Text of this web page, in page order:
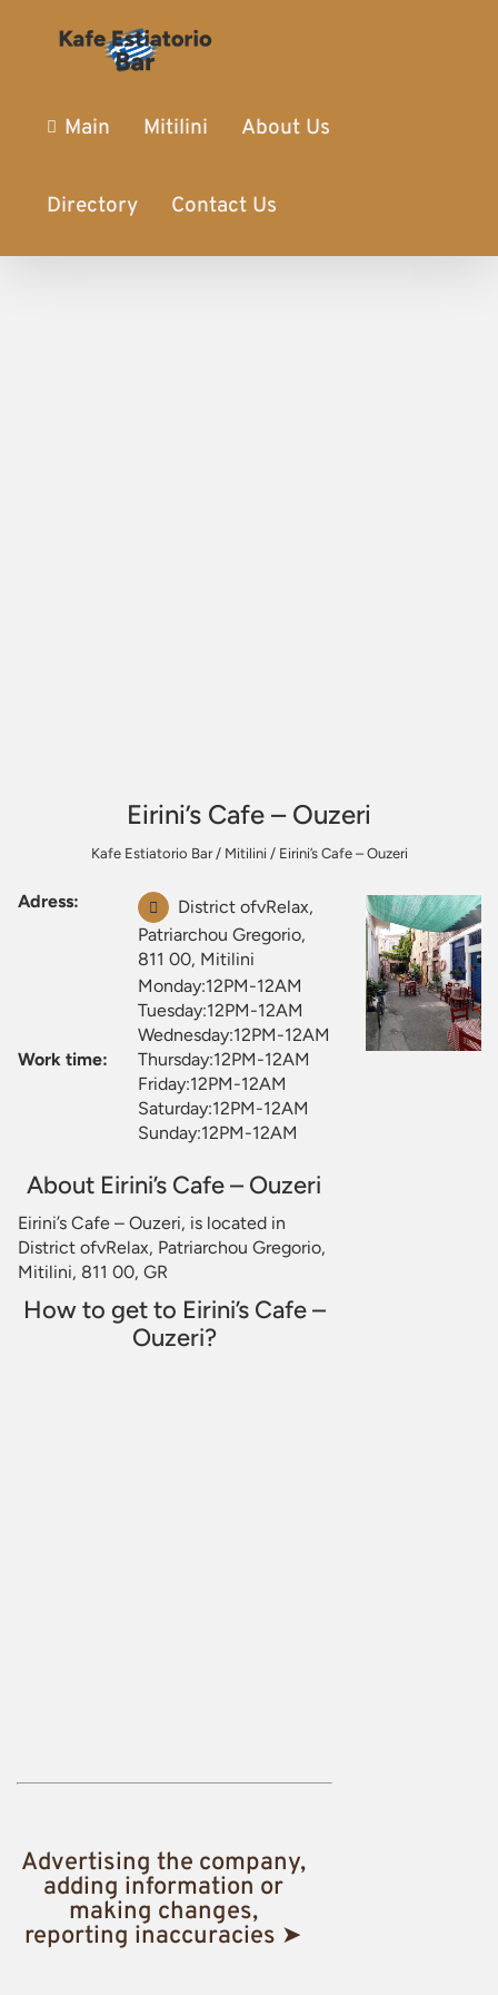
Main Mitilini About Us
Directory Contact Us
Eirini’s Cafe – Ouzeri
Kafe Estiatorio Bar/ Mitilini / Eirini’s Cafe – Ouzeri
Adress:
District ofvRelax,
Patriarchou Gregorio,
811 00, Mitilini
Work time:
Monday:12PM-12AM
Tuesday:12PM-12AM
Wednesday:12PM-12AM
Thursday:12PM-12AM
Friday:12PM-12AM
Saturday:12PM-12AM
Sunday:12PM-12AM
About Eirini’s Cafe – Ouzeri
Eirini’s Cafe – Ouzeri, is located in
District ofvRelax, Patriarchou Gregorio,
Mitilini, 811 00, GR
How to get to Eirini’s Cafe –
Ouzeri?
Advertising the company,
adding information or
making changes,
reporting inaccuracies ➤